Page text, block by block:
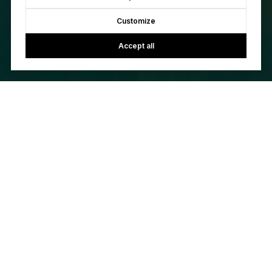
Customize
Accept all